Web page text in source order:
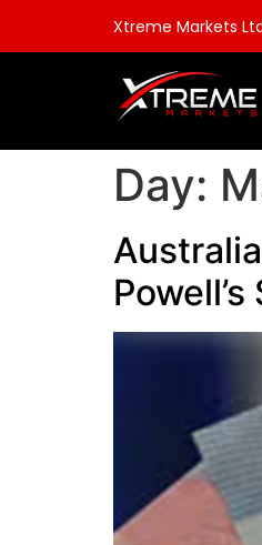
Xtreme Markets
Day: